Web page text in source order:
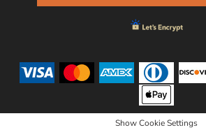
Show Cookie Settings